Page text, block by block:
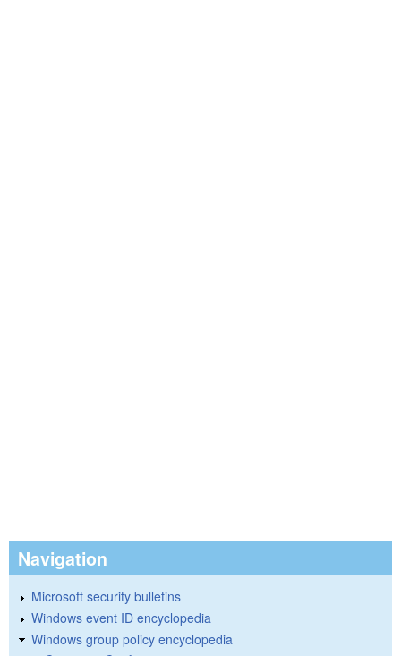
Navigation
Microsoft security bulletins
Windows event ID encyclopedia
Windows group policy encyclopedia